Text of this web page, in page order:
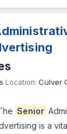
Location: Culver
Senior
is a